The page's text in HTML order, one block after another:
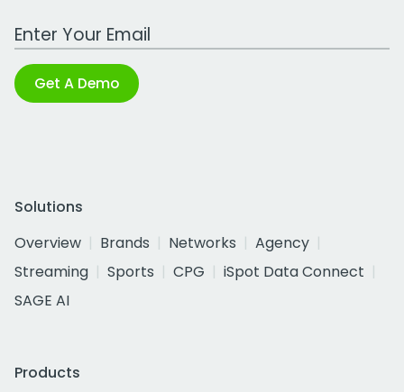
Work Email Address
Get A Demo
Solutions
Overview
Brands Networks
Agency
Streaming
Sports CPG
iSpot Data Connect
SAGE AI
Products